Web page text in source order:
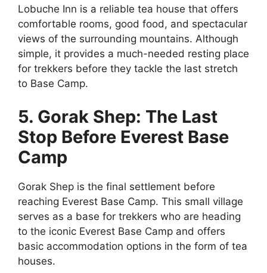
Lobuche Inn is a reliable tea house that offers
comfortable rooms, good food, and spectacular
views of the surrounding mountains. Although
simple, it provides a much-needed resting place
for trekkers before they tackle the last stretch
to Base Camp.
5. Gorak Shep: The Last
Stop Before Everest Base
Camp
Gorak Shep is the final settlement before
reaching Everest Base Camp. This small village
serves as a base for trekkers who are heading
to the iconic Everest Base Camp and offers
basic accommodation options in the form of tea
houses.